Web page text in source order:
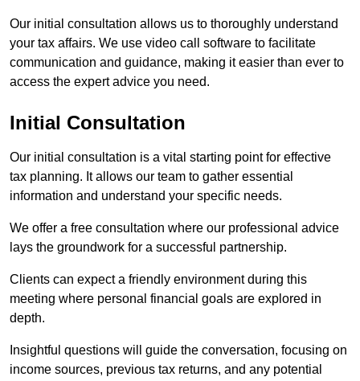
Our initial consultation allows us to thoroughly understand
your tax affairs. We use video call software to facilitate
communication and guidance, making it easier than ever to
access the expert advice you need.
Initial Consultation
Our initial consultation is a vital starting point for effective
tax planning. It allows our team to gather essential
information and understand your specific needs.
We offer a free consultation where our professional advice
lays the groundwork for a successful partnership.
Clients can expect a friendly environment during this
meeting where personal financial goals are explored in
depth.
Insightful questions will guide the conversation, focusing on
income sources, previous tax returns, and any potential